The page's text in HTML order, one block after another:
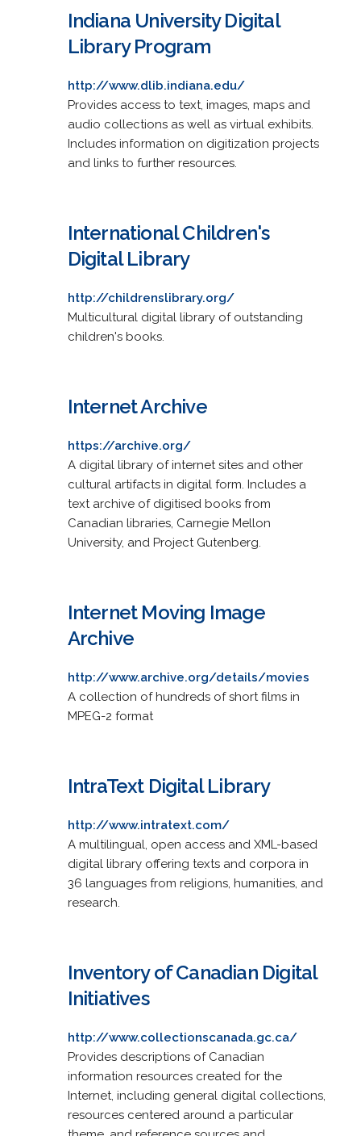
Indiana University Digital
Library Program
http://www.dlib.indiana.edu/
Provides access to text, images, maps and
audio collections as well as virtual exhibits.
Includes information on digitization projects
and links to further resources.
International Children's
Digital Library
http://childrenslibrary.org/
Multicultural digital library of outstanding
children's books.
Internet Archive
https://archive.org/
A digital library of internet sites and other
cultural artifacts in digital form. Includes a
text archive of digitised books from
Canadian libraries, Carnegie Mellon
University, and Project Gutenberg.
Internet Moving Image
Archive
http://www.archive.org/details/movies
A collection of hundreds of short films in
MPEG-2 format
IntraText Digital Library
http://www.intratext.com/
A multilingual, open access and XML-based
digital library offering texts and corpora in
36 languages from religions, humanities, and
research.
Inventory of Canadian Digital
Initiatives
http://www.collectionscanada.gc.ca/
Provides descriptions of Canadian
information resources created for the
Internet, including general digital collections,
resources centered around a particular